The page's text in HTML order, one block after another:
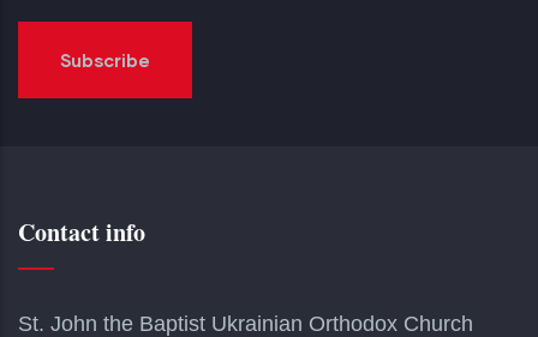
Subscribe
Contact info
St. John the Baptist Ukrainian Orthodox Church